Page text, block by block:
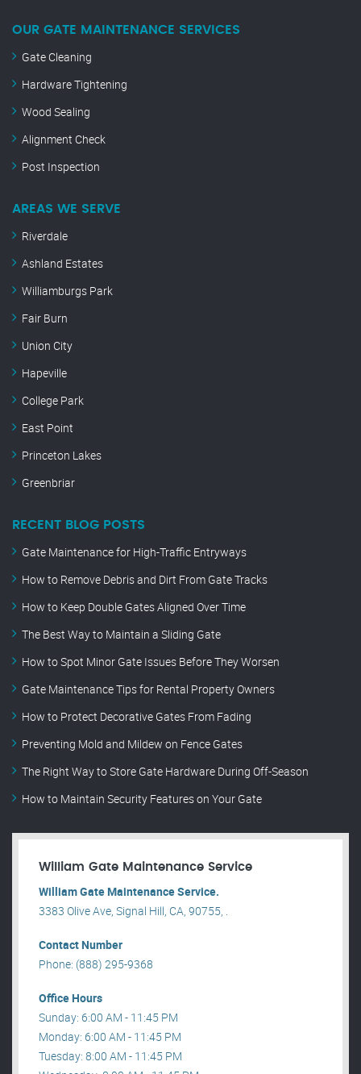
OUR GATE MAINTENANCE SERVICES
Gate Cleaning
Hardware Tightening
Wood Sealing
Alignment Check
Post Inspection
AREAS WE SERVE
Riverdale
Ashland Estates
Williamburgs Park
Fair Burn
Union City
Hapeville
College Park
East Point
Princeton Lakes
Greenbriar
RECENT BLOG POSTS
Gate Maintenance for High-Traffic Entryways
How to Remove Debris and Dirt From Gate Tracks
How to Keep Double Gates Aligned Over Time
The Best Way to Maintain a Sliding Gate
How to Spot Minor Gate Issues Before They Worsen
Gate Maintenance Tips for Rental Property Owners
How to Protect Decorative Gates From Fading
Preventing Mold and Mildew on Fence Gates
The Right Way to Store Gate Hardware During Off-Season
How to Maintain Security Features on Your Gate
William Gate Maintenance Service
William Gate Maintenance Service.
3383 Olive Ave, Signal Hill, CA, 90755, .
Contact Number
Phone: (888) 295-9368
Office Hours
Sunday: 6:00 AM - 11:45 PM
Monday: 6:00 AM - 11:45 PM
Tuesday: 8:00 AM - 11:45 PM